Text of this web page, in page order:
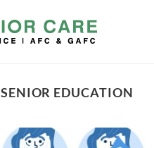
SENIOR EDUCATION